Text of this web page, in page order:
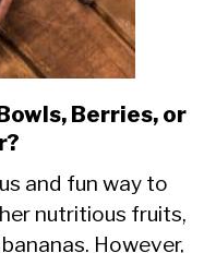
Berries, or
and fun way to
nutritious fruits,
However,